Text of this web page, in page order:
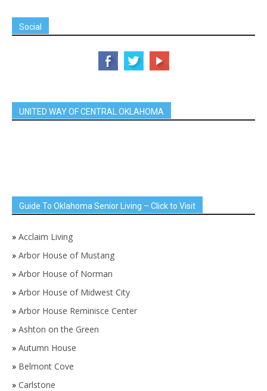
Social
UNITED WAY OF CENTRAL OKLAHOMA
Guide To Oklahoma Senior Living – Click to Visit
» Acclaim Living
» Arbor House of Mustang
» Arbor House of Norman
» Arbor House of Midwest City
» Arbor House Reminisce Center
» Ashton on the Green
» Autumn House
» Belmont Cove
» Carlstone